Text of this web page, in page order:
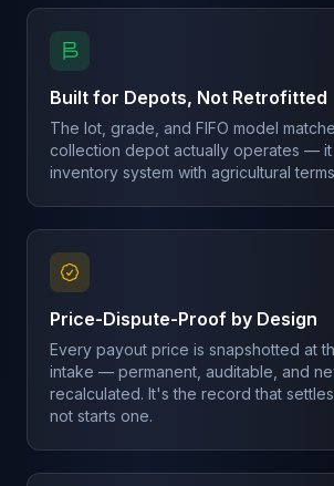
Built for Depots, Not Retrofitted
The lot, grade, and FIFO model
collection depot actually operates —
inventory system with agricultural
Price-Dispute-Proof by Design
Every payout price is snapshotted at
intake — permanent, auditable, and
recalculated. It's the record that
not starts one.